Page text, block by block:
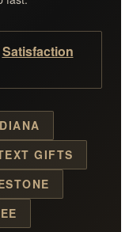
Satisfaction
GIFTS